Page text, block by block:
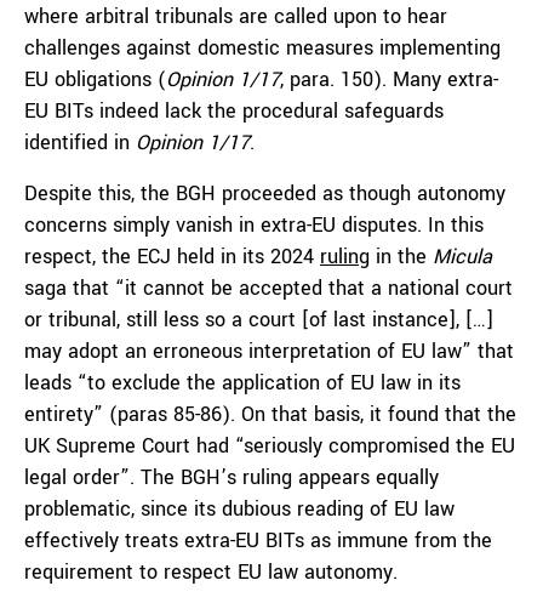
where arbitral tribunals are called upon to hear
challenges against domestic measures implementing
EU obligations (Opinion 1/17, para. 150). Many extra-
EU BITs indeed lack the procedural safeguards
identified in Opinion 1/17.
Despite this, the BGH proceeded as though autonomy
concerns simply vanish in extra-EU disputes. In this
respect, the ECJ held in its 2024 ruling in the Micula
saga that “it cannot be accepted that a national court
or tribunal, still less so a court [of last instance], […]
may adopt an erroneous interpretation of EU law” that
leads “to exclude the application of EU law in its
entirety” (paras 85-86). On that basis, it found that the
UK Supreme Court had “seriously compromised the EU
legal order”. The BGH’s ruling appears equally
problematic, since its dubious reading of EU law
effectively treats extra-EU BITs as immune from the
requirement to respect EU law autonomy.